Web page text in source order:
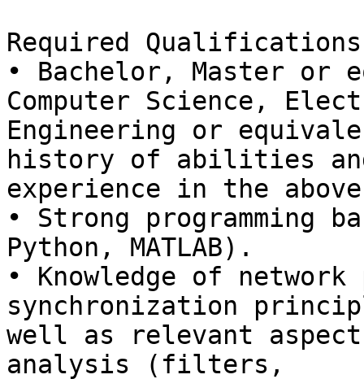
Required
• Bachelor, Master or
Computer Science,
Engineering or
history of abilities
experience in the
• Strong programming
Python, MATLAB).
• Knowledge of
synchronization
well as relevant
analysis (filters,